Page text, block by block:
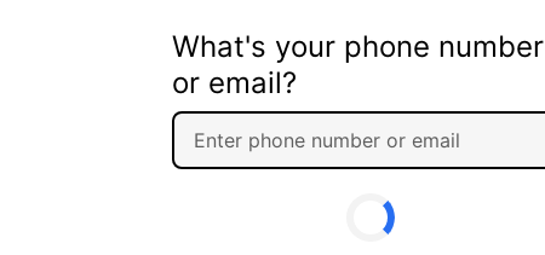
What's your phone number
or email?